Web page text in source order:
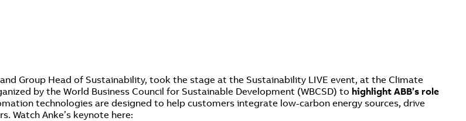
Group Head of Sustainability, took the stage at the Sustainability LIVE event, at the Climate
by the World Business Council for Sustainable Development (WBCSD) to highlight ABB’s role
technologies are designed to help customers integrate low-carbon energy sources, drive
Watch Anke’s keynote here: